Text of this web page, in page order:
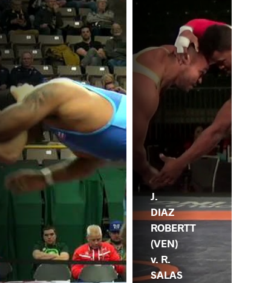
J.
DIAZ
ROBERTT
(VEN)
v. R.
SALAS